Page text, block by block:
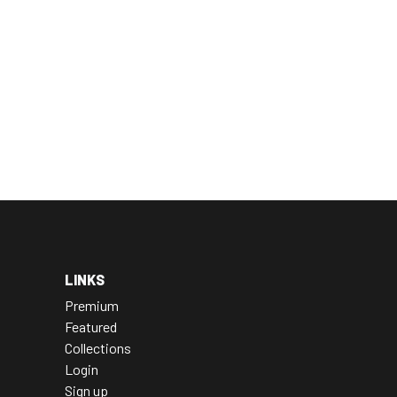
LINKS
Premium
Featured
Collections
Login
Sign up